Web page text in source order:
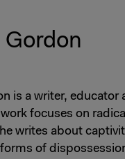
Gordon
is a writer, educator
focuses on
writes about
of